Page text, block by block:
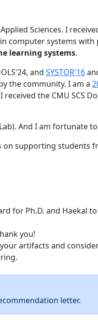
Sciences. I
computer systems
learning systems.
and SYSTOR'16
the community. I am a
received the CMU SCS
And I am fortunate
supporting students
for Ph.D. and Haekal
you!
artifacts and
letter.